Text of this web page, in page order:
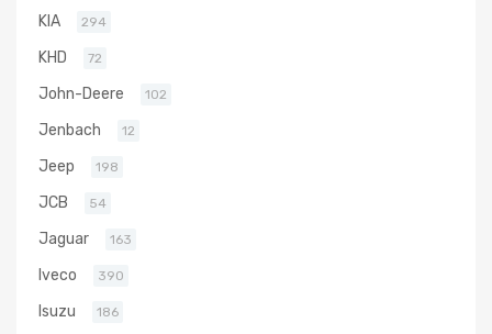
KIA 294
KHD 72
John-Deere 102
Jenbach 12
Jeep 198
JCB 54
Jaguar 163
Iveco 390
Isuzu 186